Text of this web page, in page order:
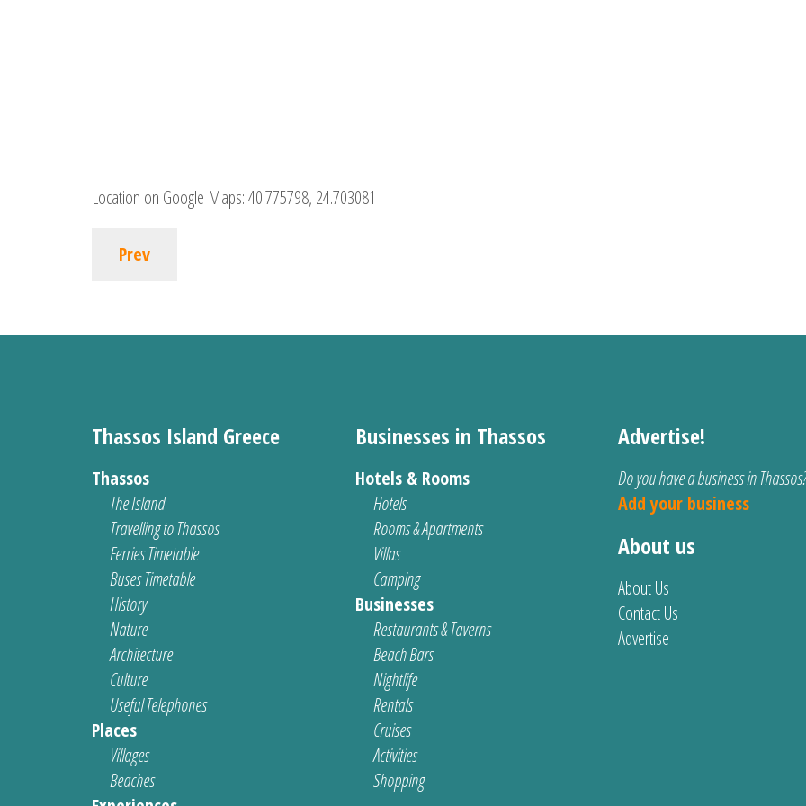
Location on Google Maps:40.775798, 24.703081
Prev
Thassos Island Greece
Thassos
The Island
Travelling to Thassos
Ferries Timetable
Buses Timetable
History
Nature
Architecture
Culture
Useful Telephones
Places
Villages
Beaches
Businesses in Thassos
Hotels & Rooms
Hotels
Rooms & Apartments
Villas
Camping
Businesses
Restaurants & Taverns
Beach Bars
Nightlife
Rentals
Cruises
Activities
Shopping
Advertise!
Do you have a business in Thassos?
Add your business
About us
About Us
Contact Us
Advertise